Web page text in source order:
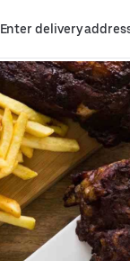
Enter delivery